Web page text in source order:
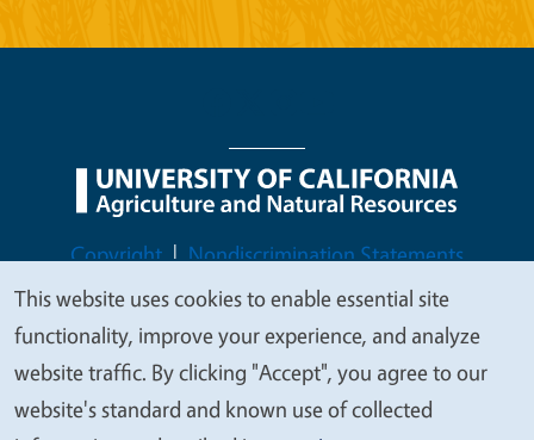
Legal Menu
Copyright
Nondiscrimination Statements
Accessibility
Contact Privacy
© 2026 Regents of the University of California
We
value
your
This website uses cookies to enable essential site
functionality, improve your experience, and analyze
website traffic. By clicking "Accept", you agree to our
website's standard and known use of collected